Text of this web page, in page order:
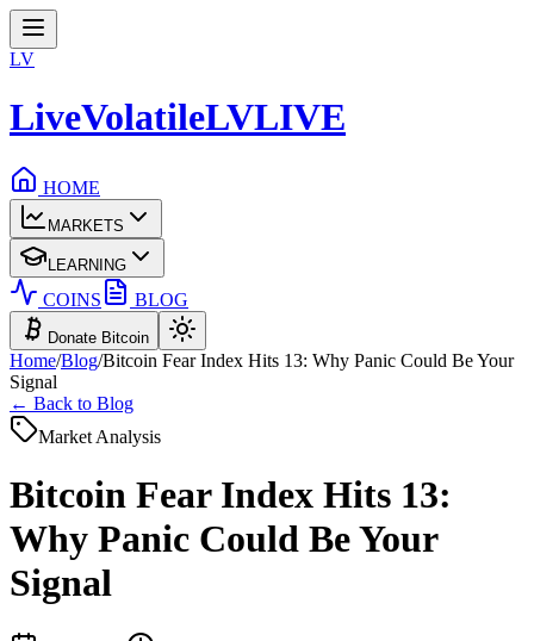
LV
LiveVolatileLVLIVE
HOME
MARKETS
LEARNING
COINS BLOG
Donate Bitcoin
Home/Blog/Bitcoin Fear Index Hits 13: Why Panic Could Be Your
Signal
← Back to Blog
Market Analysis
Bitcoin Fear Index Hits 13:
Why Panic Could Be Your
Signal